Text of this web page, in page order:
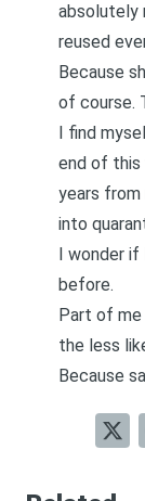
absolutely
reused
Because
of course.
I find
end of this
years from
into
I wonder if
before.
Part of me
the less
Because